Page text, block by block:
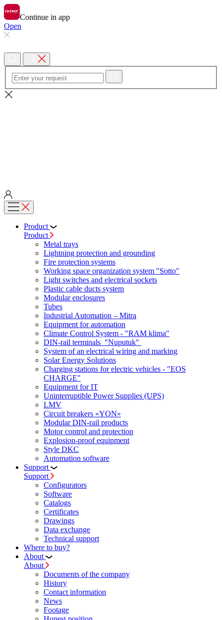
Continue in app
Open
Product
Product
Metal trays
Lightning protection and grounding
Fire protection systems
Working space organization system "Sotto"
Light switches and electrical sockets
Plastic cable ducts system
Modular enclosures
Tubes
Industrial Automation – Mitra
Equipment for automation
Climate Control System - "RAM klima"
DIN-rail terminals "Nuputuk"
System of an electrical wiring and marking
Solar Energy Solutions
Charging stations for electric vehicles - "EOS
CHARGE"
Equipment for IT
Uninterruptible Power Supplies (UPS)
LMV
Circuit breakers «YON»
Modular DIN-rail products
Motor control and protection
Explosion-proof equipment
Style DKC
Automation software
Support
Support
Configurators
Software
Сatalogs
Certificates
Drawings
Data exchange
Technical support
Where to buy?
About
About
Documents of the company
History
Contact information
News
Footage